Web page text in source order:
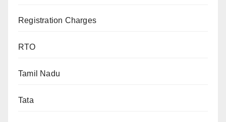
Registration Charges
RTO
Tamil Nadu
Tata